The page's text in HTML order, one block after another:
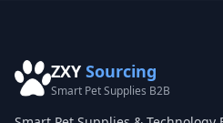
ZXY Sourcing
Smart Pet Supplies B2B